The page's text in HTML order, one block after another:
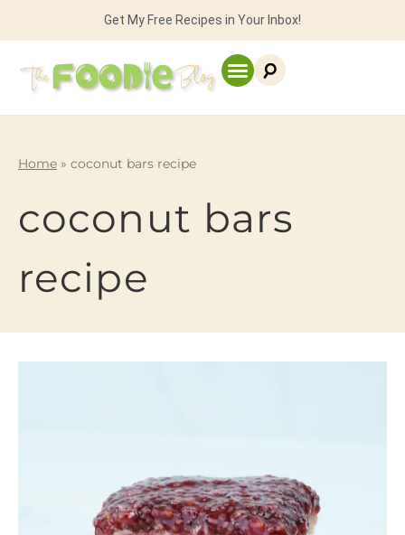
Get My Free Recipes in Your Inbox!
Home » coconut bars recipe
coconut bars
recipe